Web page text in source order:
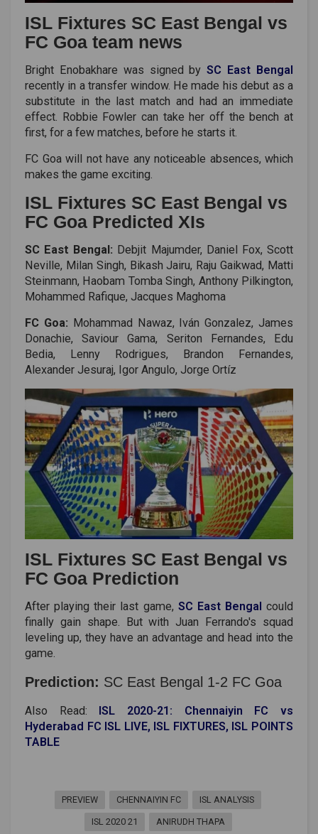
ISL Fixtures SC East Bengal vs
FC Goa team news
Bright Enobakhare was signed bySC East Bengal
recently in a transfer window. He made his debut as a
substitute in the last match and had an immediate
effect. Robbie Fowler can take her off the bench at
first, for a few matches, before he starts it.
FC Goa will not have any noticeable absences, which
makes the game exciting.
ISL Fixtures SC East Bengal vs
FC Goa Predicted XIs
SC East Bengal: Debjit Majumder, Daniel Fox, Scott
Neville, Milan Singh, Bikash Jairu, Raju Gaikwad, Matti
Steinmann, Haobam Tomba Singh, Anthony Pilkington,
Mohammed Rafique, Jacques Maghoma
FC Goa: Mohammad Nawaz, Iván Gonzalez, James
Donachie, Saviour Gama, Seriton Fernandes, Edu
Bedia, Lenny Rodrigues, Brandon Fernandes,
Alexander Jesuraj, Igor Angulo, Jorge Ortíz
ISL Fixtures SC East Bengal vs
FC Goa Prediction
After playing their last game, SC East Bengal could
finally gain shape. But with Juan Ferrando's squad
leveling up, they have an advantage and head into the
game.
Prediction: SC East Bengal 1-2 FC Goa
Also Read:
ISL 2020-21: Chennaiyin FC vs
Hyderabad FC ISL LIVE, ISL FIXTURES, ISL POINTS
TABLE
PREVIEW CHENNAIYIN FC ISL ANALYSIS
ISL 2020 21 ANIRUDH THAPA